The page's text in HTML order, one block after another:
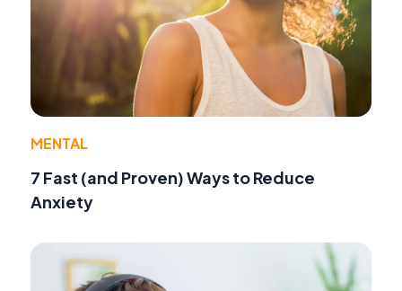
MENTAL
7 Fast (and Proven) Ways to Reduce
Anxiety